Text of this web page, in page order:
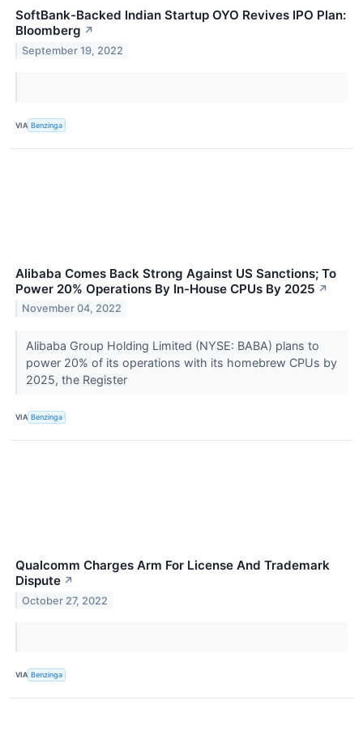
SoftBank-Backed Indian Startup OYO Revives IPO Plan:
Bloomberg ↗
September 19, 2022
VIA Benzinga
Alibaba Comes Back Strong Against US Sanctions; To
Power 20% Operations By In-House CPUs By 2025 ↗
November 04, 2022
Alibaba Group Holding Limited (NYSE: BABA) plans to
power 20% of its operations with its homebrew CPUs by
2025, the Register
VIA Benzinga
Qualcomm Charges Arm For License And Trademark
Dispute ↗
October 27, 2022
VIA Benzinga